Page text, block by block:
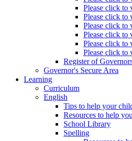
Please click to
Please click to
Please click to
Please click to
Please click to
Please click to
Register of
Governor's Secure Area
Learning
Curriculum
English
Tips to help your
Resources to help
School Library
Spelling